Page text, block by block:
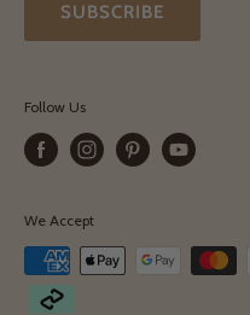
SUBSCRIBE
Follow Us
We Accept